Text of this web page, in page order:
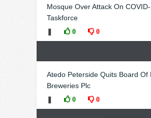
Mosque Over Attack On
Taskforce
0 0
Atedo Peterside Quits Board Of
Breweries Plc
0 0